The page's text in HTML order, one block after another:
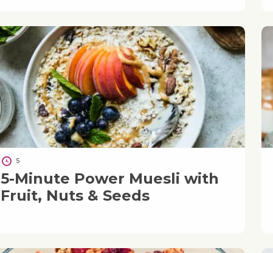
5
5-Minute Power Muesli with
Fruit, Nuts & Seeds